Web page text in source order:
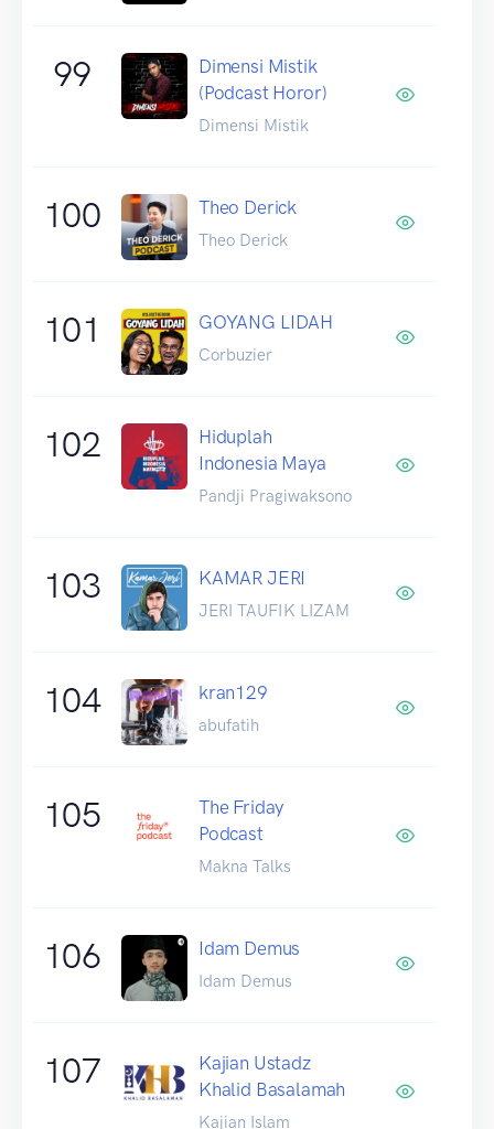
99
Dimensi Mistik
(Podcast Horor)
Dimensi Mistik
100 Theo Derick
Theo Derick
101 GOYANG LIDAH
Corbuzier
102
Hiduplah
Indonesia Maya
Pandji Pragiwaksono
103 KAMAR JERI
JERI TAUFIK LIZAM
104 kran129
abufatih
105
The Friday
Podcast
Makna Talks
106 Idam Demus
Idam Demus
107
Kajian Ustadz
Khalid Basalamah
Kajian Islam